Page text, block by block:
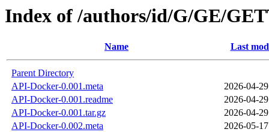
Index of /authors/id/G/GE/
Name Last
Parent Directory
API-Docker-0.001.meta
2026-04-
API-Docker-0.001.readme
2026-04-
API-Docker-0.001.tar.gz
2026-04-
API-Docker-0.002.meta
2026-05-